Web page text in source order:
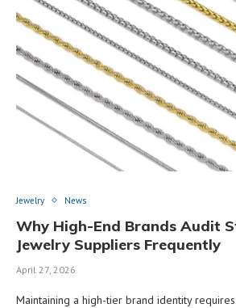
Jewelry News
Why High-End Brands Audit
Jewelry Suppliers Frequently
April 27, 2026
Maintaining a high-tier brand identity